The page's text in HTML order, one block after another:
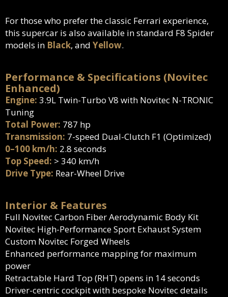
For those who prefer the classic Ferrari experience,
this supercar is also available in standard F8 Spider
models in Black, and Yellow.
Performance & Specifications (Novitec
Enhanced)
Engine: 3.9L Twin-Turbo V8 with Novitec N-TRONIC
Tuning
Total Power: 787 hp
Transmission: 7-speed Dual-Clutch F1 (Optimized)
0–100 km/h: 2.8 seconds
Top Speed: > 340 km/h
Drive Type: Rear-Wheel Drive
Interior & Features
Full Novitec Carbon Fiber Aerodynamic Body Kit
Novitec High-Performance Sport Exhaust System
Custom Novitec Forged Wheels
Enhanced performance mapping for maximum
power
Retractable Hard Top (RHT) opens in 14 seconds
Driver-centric cockpit with bespoke Novitec details